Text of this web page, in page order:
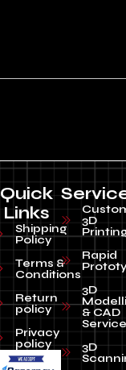
Quick
Links
Shipping
Policy
Terms &
Conditions
Return
policy
Privacy
policy
3D
Rapid
3D
& CAD
3D